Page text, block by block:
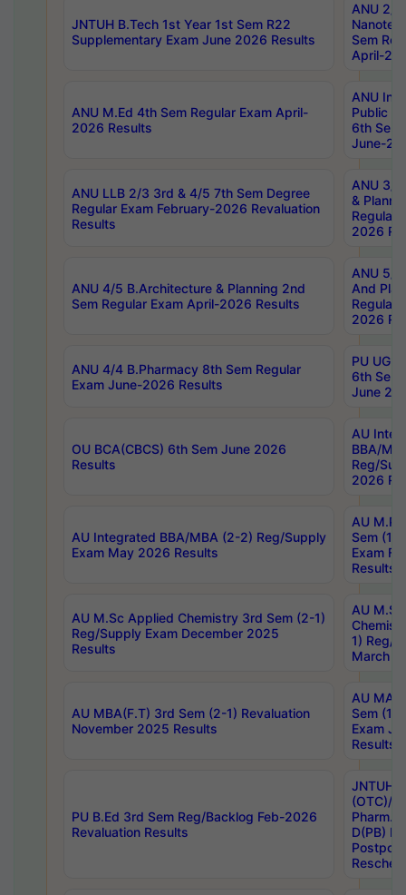
JNTUH B.Tech 1st Year 1st Sem R22
Supplementary Exam June 2026 Results
ANU 2/
Sem
April-
ANU M.Ed 4th Sem Regular Exam April-
2026 Results
ANU
Public
6th Sem
June-
ANU LLB 2/3 3rd & 4/5 7th Sem Degree
Regular Exam February-2026 Revaluation
Results
ANU 3/
&
Regular
2026
ANU 4/5 B.Architecture & Planning 2nd
Sem Regular Exam April-2026 Results
ANU 5/
And
Regular
2026
ANU 4/4 B.Pharmacy 8th Sem Regular
Exam June-2026 Results
PU UG
6th Sem
June
OU BCA(CBCS) 6th Sem June 2026
Results
AU
BBA/
Reg/
2026
AU Integrated BBA/MBA (2-2) Reg/Supply
Exam May 2026 Results
AU
Sem (1-
Exam
Results
AU M.Sc Applied Chemistry 3rd Sem (2-1)
Reg/Supply Exam December 2025
Results
AU
1) Reg/
March
AU MBA(F.T) 3rd Sem (2-1) Revaluation
November 2025 Results
AU MA
Sem (1-
Exam
Results
PU B.Ed 3rd Sem Reg/Backlog Feb-2026
Revaluation Results
JNTUH
(OTC)/
Pharm.
D(PB)